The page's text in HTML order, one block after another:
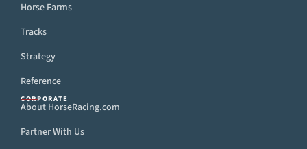
Horse Farms
Tracks
Strategy
Reference
CORPORATE
About HorseRacing.com
Partner With Us